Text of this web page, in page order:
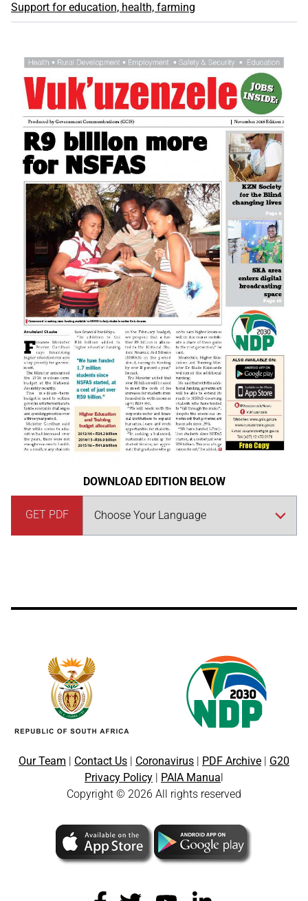
Support for education, health, farming
DOWNLOAD EDITION BELOW
GET PDF
Our Team | Contact Us | Coronavirus | PDF Archive | G20
Privacy Policy | PAIA Manual
Copyright © 2026 All rights reserved